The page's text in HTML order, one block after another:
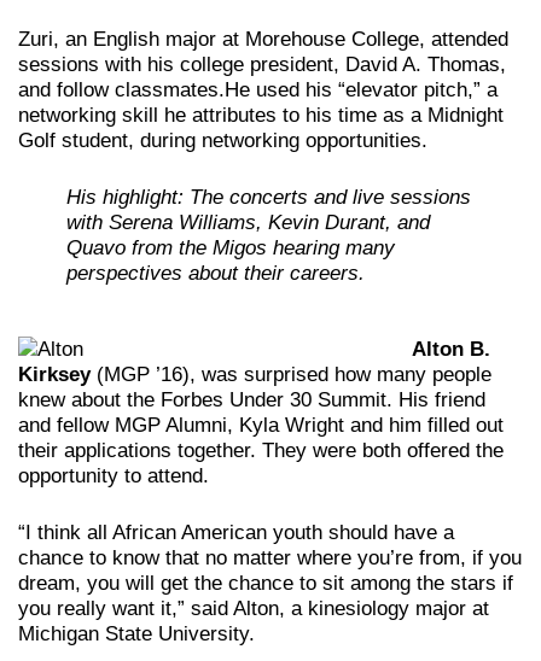
Zuri, an English major at Morehouse College, attended
sessions with his college president, David A. Thomas,
and follow classmates.He used his “elevator pitch,” a
networking skill he attributes to his time as a Midnight
Golf student, during networking opportunities.
His highlight: The concerts and live sessions
with Serena Williams, Kevin Durant, and
Quavo from the Migos hearing many
perspectives about their careers.
Alton B.
Kirksey(MGP ’16), was surprised how many people
knew about the Forbes Under 30 Summit. His friend
and fellow MGP Alumni, Kyla Wright and him filled out
their applications together. They were both offered the
opportunity to attend.
“I think all African American youth should have a
chance to know that no matter where you’re from, if you
dream, you will get the chance to sit among the stars if
you really want it,” said Alton, a kinesiology major at
Michigan State University.